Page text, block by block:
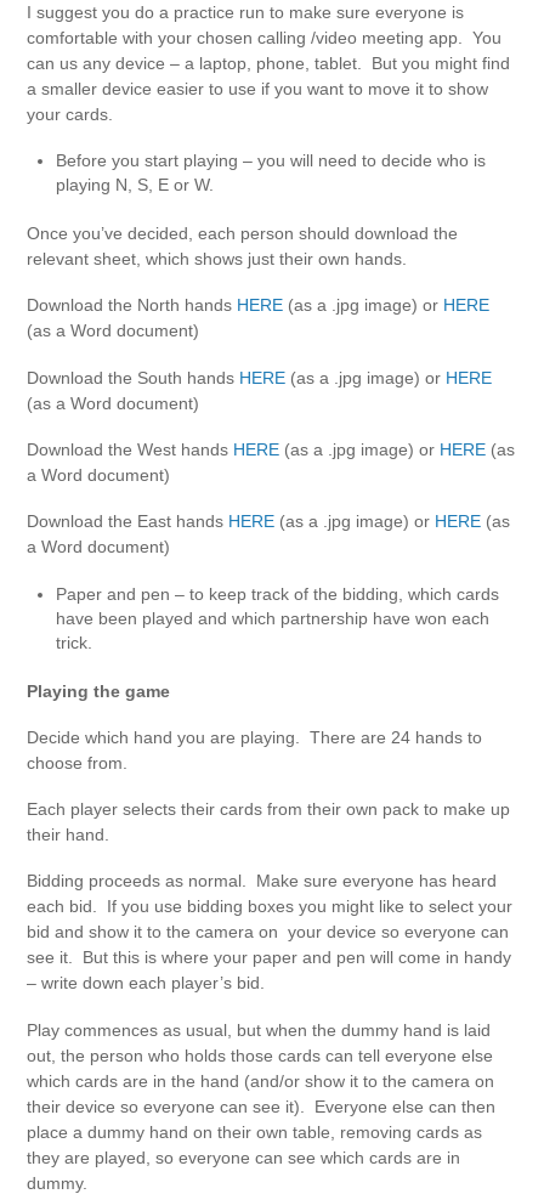
I suggest you do a practice run to make sure everyone is
comfortable with your chosen calling /video meeting app. You
can us any device – a laptop, phone, tablet. But you might find
a smaller device easier to use if you want to move it to show
your cards.
Before you start playing – you will need to decide who is
playing N, S, E or W.
Once you’ve decided, each person should download the
relevant sheet, which shows just their own hands.
Download the North hands HERE (as a .jpg image) or HERE
(as a Word document)
Download the South hands HERE (as a .jpg image) or HERE
(as a Word document)
Download the West hands HERE (as a .jpg image) or HERE (as
a Word document)
Download the East hands HERE (as a .jpg image) or HERE (as
a Word document)
Paper and pen – to keep track of the bidding, which cards
have been played and which partnership have won each
trick.
Playing the game
Decide which hand you are playing. There are 24 hands to
choose from.
Each player selects their cards from their own pack to make up
their hand.
Bidding proceeds as normal. Make sure everyone has heard
each bid. If you use bidding boxes you might like to select your
bid and show it to the camera on your device so everyone can
see it. But this is where your paper and pen will come in handy
– write down each player’s bid.
Play commences as usual, but when the dummy hand is laid
out, the person who holds those cards can tell everyone else
which cards are in the hand (and/or show it to the camera on
their device so everyone can see it). Everyone else can then
place a dummy hand on their own table, removing cards as
they are played, so everyone can see which cards are in
dummy.